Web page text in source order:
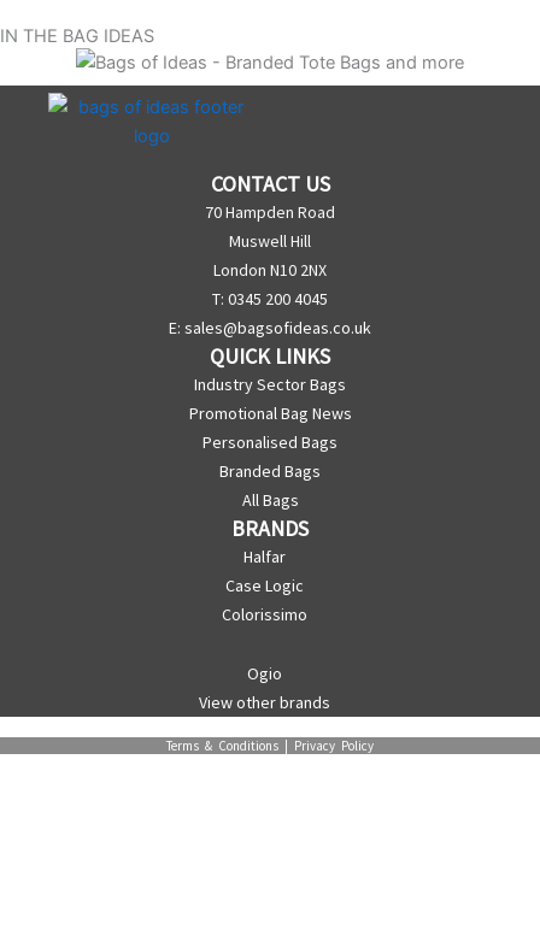
IN THE BAG IDEAS
CONTACT US
70 Hampden Road
Muswell Hill
London N10 2NX
T: 0345 200 4045
E: sales@bagsofideas.co.uk
QUICK LINKS
Industry Sector Bags
Promotional Bag News
Personalised Bags
Branded Bags
All Bags
BRANDS
Halfar
Case Logic
Colorissimo
Ogio
View other brands
Terms & Conditions | Privacy Policy